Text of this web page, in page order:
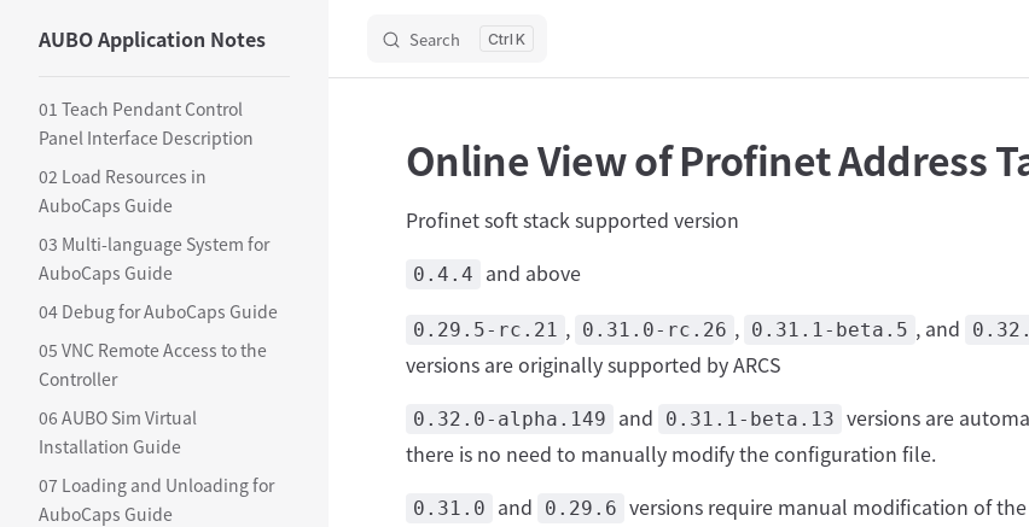
Skip to content
AUBO Application Notes Search K
01 Teach Pendant Control
Panel Interface Description
02 Load Resources in
AuboCaps Guide
03 Multi-language System for
AuboCaps Guide
04 Debug for AuboCaps Guide
05 VNC Remote Access to the
Controller
06 AUBO Sim Virtual
Installation Guide
07 Loading and Unloading for
AuboCaps Guide
Online View of Profinet Address
Profinet soft stack supported version
0.4.4 and above
0.29.5-rc.21 , 0.31.0-rc.26 , 0.31.1-beta.5 , and
versions are originally supported by ARCS
0.32.0-alpha.149 and 0.31.1-beta.13 versions are
there is no need to manually modify the configuration file.
0.31.0 and 0.29.6 versions require manual modification of